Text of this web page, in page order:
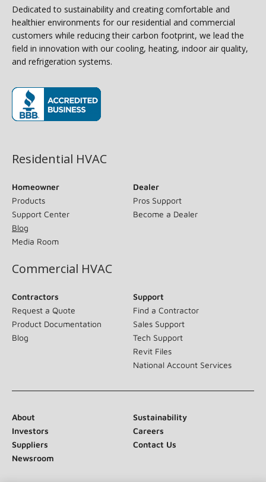
Dedicated to sustainability and creating comfortable and
healthier environments for our residential and commercial
customers while reducing their carbon footprint, we lead the
field in innovation with our cooling, heating, indoor air quality,
and refrigeration systems.
Residential HVAC
Homeowner
Products
Support Center
Blog
Media Room
Dealer
Pros Support
Become a Dealer
Commercial HVAC
Contractors
Request a Quote
Product Documentation
Blog
Support
Find a Contractor
Sales Support
Tech Support
Revit Files
National Account Services
About
Sustainability
Investors
Careers
Suppliers
Contact Us
Newsroom